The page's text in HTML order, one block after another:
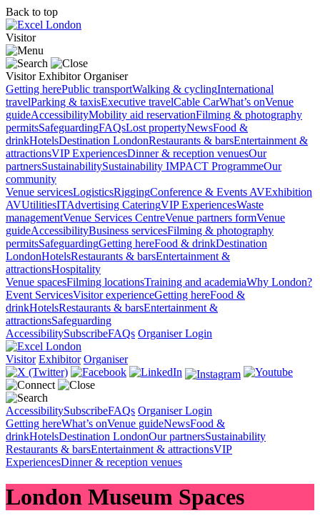
Back to top
Visitor
Visitor Exhibitor Organiser
Getting herePublic transportWalking & cyclingInternational
travelParking & taxisExecutive travelCable CarWhat’s onVenue
guideAccessibilityMobility aid reservationFilming & photography
permitsSafeguardingFAQsLost propertyNewsFood &
drinkHotelsDestination LondonRestaurants & barsEntertainment &
attractionsVIP ExperiencesDinner & reception venuesOur
partnersSustainabilitySustainability IMPACT ProgrammeOur
community
Venue servicesLogisticsRiggingConference & Events AVExhibition
AVUtilitiesITAdvertising CateringVIP ExperiencesWaste
managementVenue Services CentreVenue partners formVenue
guideAccessibilityBusiness servicesFilming & photography
permitsSafeguardingGetting hereFood & drinkDestination
LondonHotelsRestaurants & barsEntertainment &
attractionsHospitality
Venue spacesFilming locationsTraining and academiaWhy London?
Event ServicesVisitor experienceGetting hereFood &
drinkHotelsRestaurants & barsEntertainment &
attractionsSafeguarding
AccessibilitySubscribeFAQs Organiser Login
Visitor Exhibitor Organiser
AccessibilitySubscribeFAQs Organiser Login
Getting hereWhat’s onVenue guideNewsFood &
drinkHotelsDestination LondonOur partnersSustainability
Restaurants & barsEntertainment & attractionsVIP
ExperiencesDinner & reception venues
London Museum Spaces